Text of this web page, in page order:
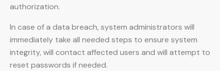
authorization.
In case of a data breach, system administrators will
immediately take all needed steps to ensure system
integrity, will contact affected users and will attempt to
reset passwords if needed.